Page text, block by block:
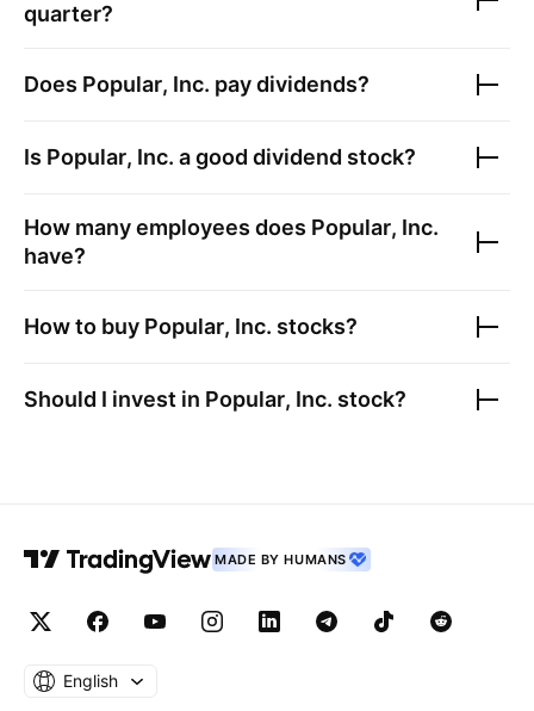
quarter?
Does Popular, Inc. pay dividends?
Is Popular, Inc. a good dividend stock?
How many employees does Popular, Inc.
have?
How to buy Popular, Inc. stocks?
Should I invest in Popular, Inc. stock?
MADE BY HUMANS
English